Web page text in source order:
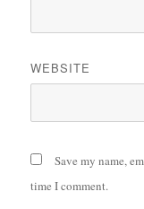
WEBSITE
Save my name,
time I comment.